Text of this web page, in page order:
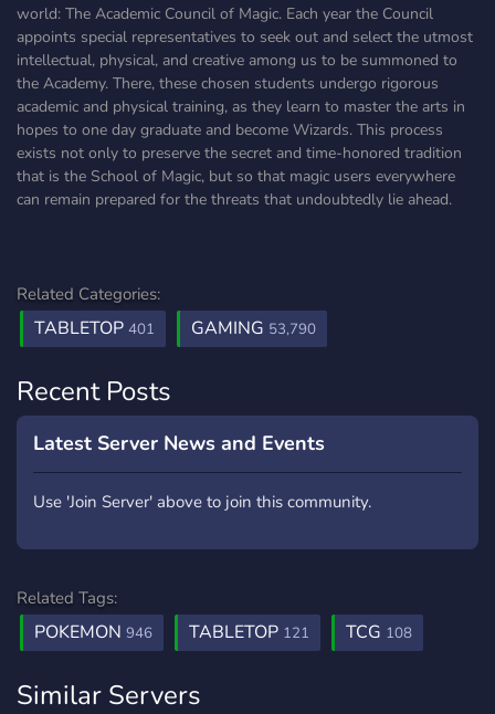
world: The Academic Council of Magic. Each year the Council
appoints special representatives to seek out and select the utmost
intellectual, physical, and creative among us to be summoned to
the Academy. There, these chosen students undergo rigorous
academic and physical training, as they learn to master the arts in
hopes to one day graduate and become Wizards. This process
exists not only to preserve the secret and time-honored tradition
that is the School of Magic, but so that magic users everywhere
can remain prepared for the threats that undoubtedly lie ahead.
Related Categories:
TABLETOP 401 GAMING 53,790
Recent Posts
Latest Server News and Events
Use 'Join Server' above to join this community.
Related Tags:
POKEMON 946 TABLETOP 121 TCG 108
Similar Servers